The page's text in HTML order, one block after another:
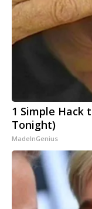
1 Simple Hack
Tonight)
MadeInGenius